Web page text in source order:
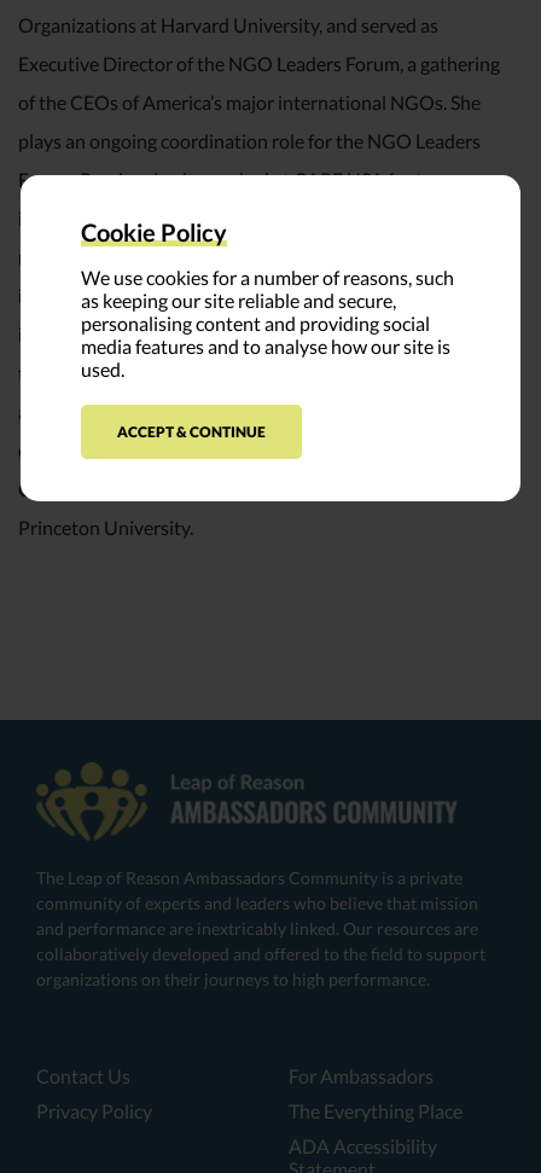
Cookie Policy
We use cookies for a number of reasons, such
as keeping our site reliable and secure,
personalising content and providing social
media features and to analyse how our site is
used.
ACCEPT & CONTINUE
Organizations at Harvard University, and served as
Executive Director of the NGO Leaders Forum, a gathering
of the CEOs of America’s major international NGOs. She
plays an ongoing coordination role for the NGO Leaders
Forum. Previously, she worked at CARE USA for ten years
in roles related to policy analysis and advocacy, regional
management (Asia) and the Office of the President. Earlier
in her career, Sherine worked on environmental policy
issues in Sri Lanka, where she grew up. She is a member of
the Board of Directors of Oxfam America, and case writer
at the Institute for Nonprofit Practice. Sherine has a B.A. in
economics and international relations from Scripps
College, and an M.P.A. from the Woodrow Wilson School at
Princeton University.
The Leap of Reason Ambassadors Community is a private
community of experts and leaders who believe that mission
and performance are inextricably linked. Our resources are
collaboratively developed and offered to the field to support
organizations on their journeys to high performance.
Contact Us
Privacy Policy
For Ambassadors
The Everything Place
ADA Accessibility